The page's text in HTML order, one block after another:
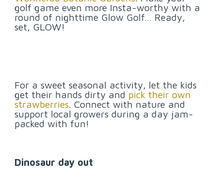
golf game even more Insta-worthy with a
round of nighttime Glow Golf… Ready,
set, GLOW!
For a sweet seasonal activity, let the kids
get their hands dirty and pick their own
strawberries . Connect with nature and
support local growers during a day jam-
packed with fun!
Dinosaur day out